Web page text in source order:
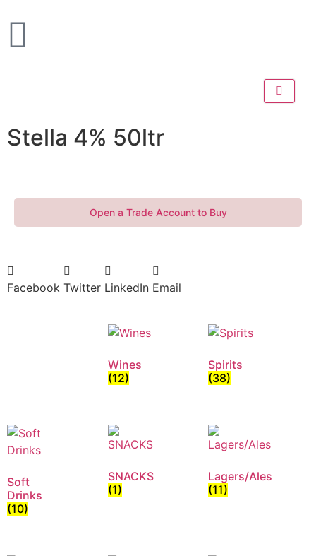
Stella 4% 50ltr
Open a Trade Account to Buy
Facebook Twitter LinkedIn Email
Wines
(12)
Spirits
(38)
Soft
Drinks
(10)
SNACKS
(1)
Lagers/Ales
(11)